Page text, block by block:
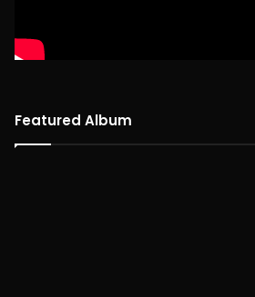
Featured Album